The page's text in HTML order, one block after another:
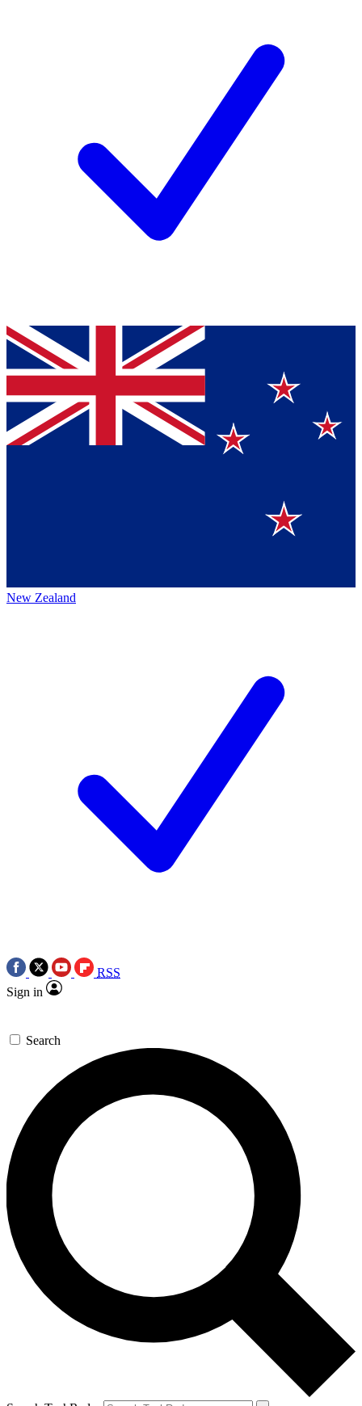
New Zealand
RSS
Sign in
Search